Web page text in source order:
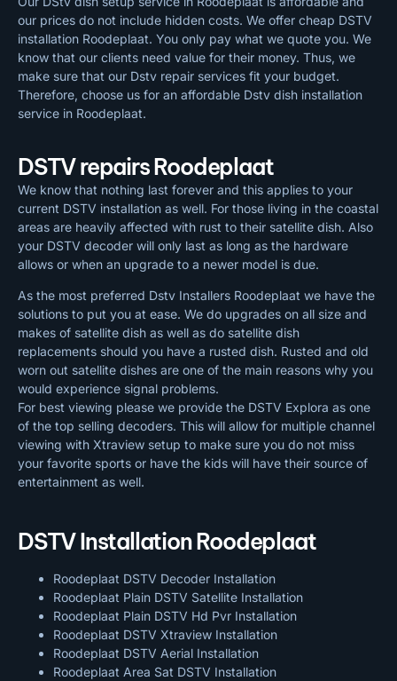
our prices do not include hidden costs. We offer cheap DSTV
installation Roodeplaat. You only pay what we quote you. We
know that our clients need value for their money. Thus, we
make sure that our Dstv repair services fit your budget.
Therefore, choose us for an affordable Dstv dish installation
service in Roodeplaat.
DSTV repairs Roodeplaat
We know that nothing last forever and this applies to your
current DSTV installation as well. For those living in the coastal
areas are heavily affected with rust to their satellite dish. Also
your DSTV decoder will only last as long as the hardware
allows or when an upgrade to a newer model is due.
As the most preferred Dstv Installers Roodeplaat we have the
solutions to put you at ease. We do upgrades on all size and
makes of satellite dish as well as do satellite dish
replacements should you have a rusted dish. Rusted and old
worn out satellite dishes are one of the main reasons why you
would experience signal problems.
For best viewing please we provide the DSTV Explora as one
of the top selling decoders. This will allow for multiple channel
viewing with Xtraview setup to make sure you do not miss
your favorite sports or have the kids will have their source of
entertainment as well.
DSTV Installation Roodeplaat
Roodeplaat DSTV Decoder Installation
Roodeplaat Plain DSTV Satellite Installation
Roodeplaat Plain DSTV Hd Pvr Installation
Roodeplaat DSTV Xtraview Installation
Roodeplaat DSTV Aerial Installation
Roodeplaat Area Sat DSTV Installation